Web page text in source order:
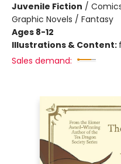
Juvenile Fiction /
Graphic Novels / Fantasy
Ages 8-12
Illustrations & Content:
Sales demand: